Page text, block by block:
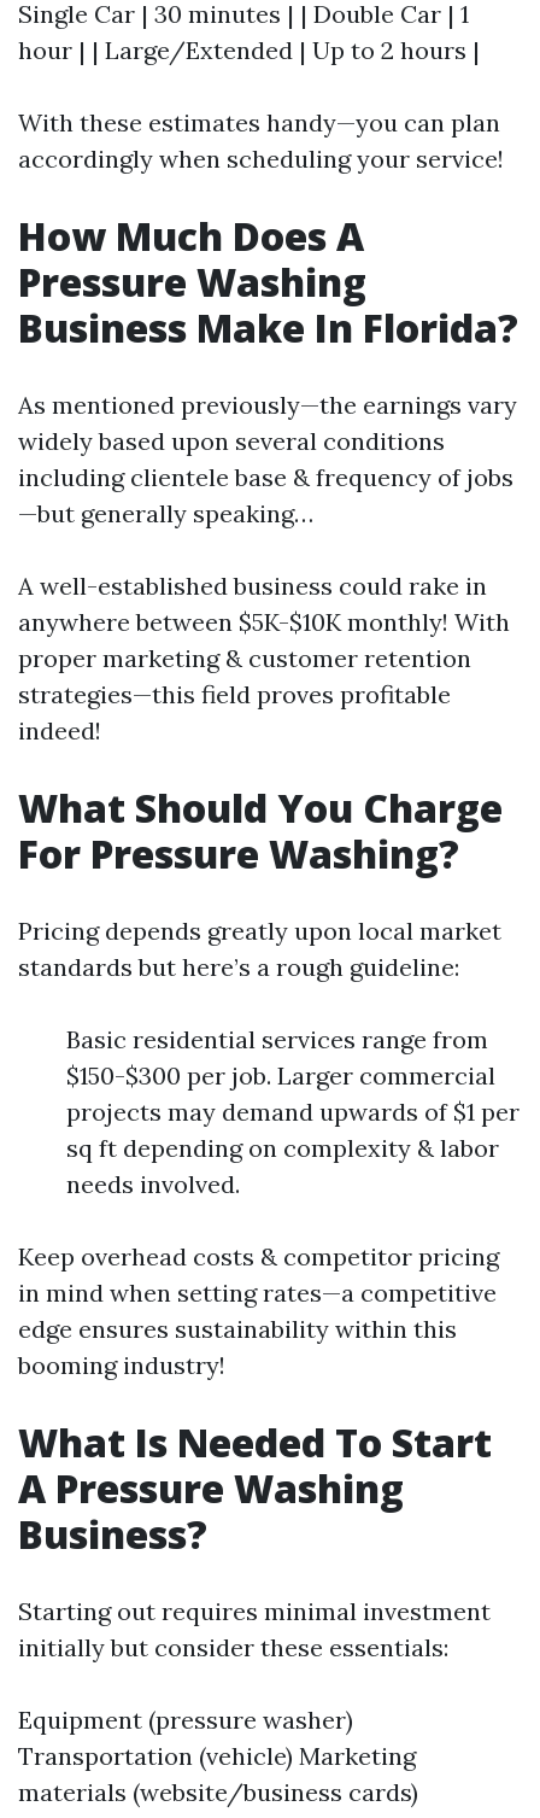
Single Car | 30 minutes | | Double Car | 1
hour | | Large/Extended | Up to 2 hours |
With these estimates handy—you can plan
accordingly when scheduling your service!
How Much Does A
Pressure Washing
Business Make In Florida?
As mentioned previously—the earnings vary
widely based upon several conditions
including clientele base & frequency of jobs
—but generally speaking…
A well-established business could rake in
anywhere between $5K-$10K monthly! With
proper marketing & customer retention
strategies—this field proves profitable
indeed!
What Should You Charge
For Pressure Washing?
Pricing depends greatly upon local market
standards but here’s a rough guideline:
Basic residential services range from
$150-$300 per job. Larger commercial
projects may demand upwards of $1 per
sq ft depending on complexity & labor
needs involved.
Keep overhead costs & competitor pricing
in mind when setting rates—a competitive
edge ensures sustainability within this
booming industry!
What Is Needed To Start
A Pressure Washing
Business?
Starting out requires minimal investment
initially but consider these essentials:
Equipment (pressure washer)
Transportation (vehicle) Marketing
materials (website/business cards)